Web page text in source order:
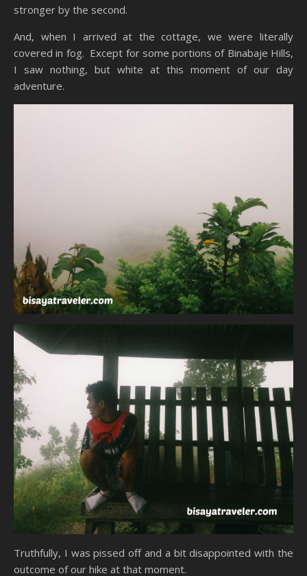
stronger by the second.
And, when I arrived at the cottage, we were literally
covered in fog. Except for some portions of Binabaje Hills,
I saw nothing, but white at this moment of our day
adventure.
Truthfully, I was pissed off and a bit disappointed with the
outcome of our hike at that moment.